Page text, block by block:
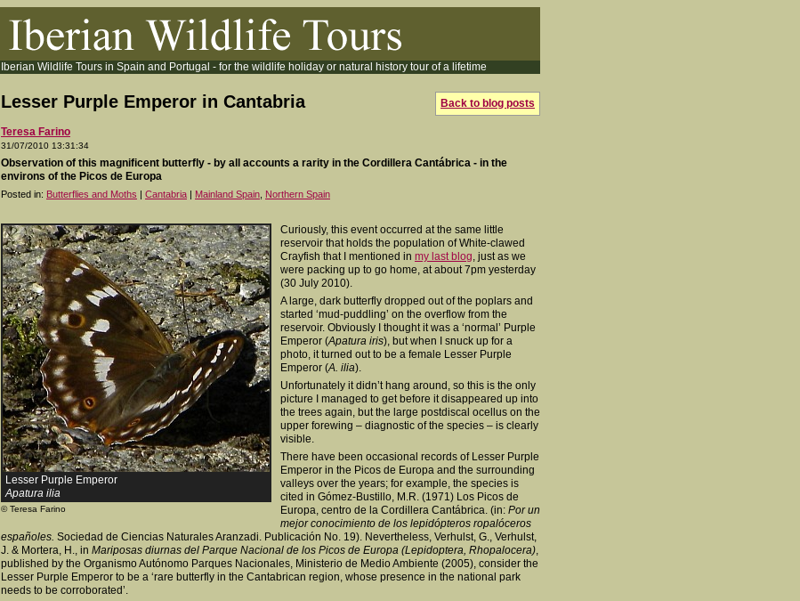
Iberian Wildlife Tours in Spain and Portugal - for the wildlife holiday or natural history tour of a lifetime
Back to blog posts
Lesser Purple Emperor in Cantabria
Teresa Farino
31/07/2010 13:31:34
Observation of this magnificent butterfly - by all accounts a rarity in the Cordillera Cantábrica - in the
environs of the Picos de Europa
Posted in: Butterflies and Moths | Cantabria | Mainland Spain Northern Spain
Lesser Purple Emperor
Apatura ilia
© Teresa Farino
Curiously, this event occurred at the same little
reservoir that holds the population of White-clawed
Crayfish that I mentioned in my last blog, just as we
were packing up to go home, at about 7pm yesterday
(30 July 2010).
A large, dark butterfly dropped out of the poplars and
started ‘mud-puddling’ on the overflow from the
reservoir. Obviously I thought it was a ‘normal’ Purple
Emperor (Apatura iris), but when I snuck up for a
photo, it turned out to be a female Lesser Purple
Emperor (A. ilia).
Unfortunately it didn’t hang around, so this is the only
picture I managed to get before it disappeared up into
the trees again, but the large postdiscal ocellus on the
upper forewing – diagnostic of the species – is clearly
visible.
There have been occasional records of Lesser Purple
Emperor in the Picos de Europa and the surrounding
valleys over the years; for example, the species is
cited in Gómez-Bustillo, M.R. (1971) Los Picos de
Europa, centro de la Cordillera Cantábrica. (in: Por un
mejor conocimiento de los lepidópteros ropalóceros
españoles. Sociedad de Ciencias Naturales Aranzadi. Publicación No. 19). Nevertheless, Verhulst, G., Verhulst,
J. & Mortera, H., in Mariposas diurnas del Parque Nacional de los Picos de Europa (Lepidoptera, Rhopalocera),
published by the Organismo Autónomo Parques Nacionales, Ministerio de Medio Ambiente (2005), consider the
Lesser Purple Emperor to be a ‘rare butterfly in the Cantabrican region, whose presence in the national park
needs to be corroborated’.